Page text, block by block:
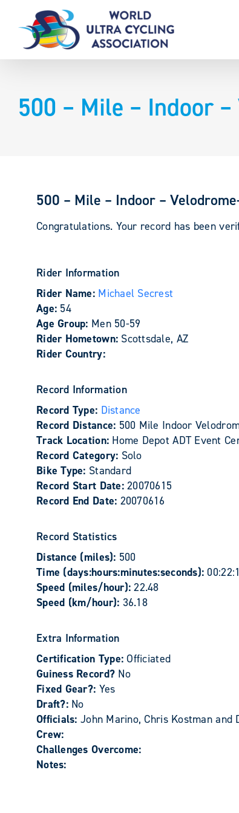
content
500 – Mile – Indoor
500 – Mile – Indoor –
Congratulations. Your record has been
Rider Information
Rider Name: Michael Secrest
Age: 54
Age Group: Men 50-59
Rider Hometown: Scottsdale, AZ
Rider Country:
Record Information
Record Type: Distance
Record Distance: 500 Mile Indoor
Track Location: Home Depot ADT Event
Record Category: Solo
Bike Type: Standard
Record Start Date:20070615
Record End Date: 20070616
Record Statistics
Distance (miles): 500
Time (days:hours:minutes:seconds):
Speed (miles/hour):22.48
Speed (km/hour): 36.18
Extra Information
Certification Type:Officiated
Guiness Record? No
Fixed Gear?: Yes
Draft?: No
Officials: John Marino, Chris Kostman and
Crew:
Challenges Overcome:
Notes: